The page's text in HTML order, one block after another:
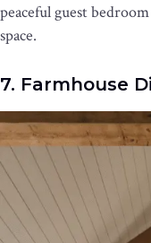
peaceful guest
space.
7. Farmhouse